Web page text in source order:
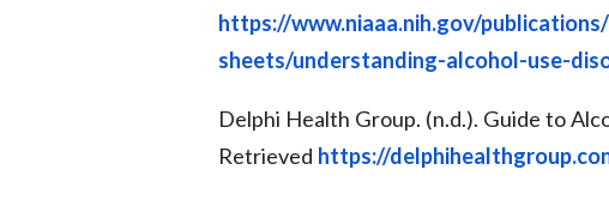
https://www.niaaa.nih.gov/
sheets/understanding-alcohol-use-
Delphi Health Group. (n.d.). Guide to
Retrieved https://